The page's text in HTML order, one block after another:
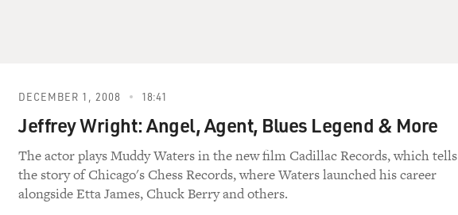
DECEMBER 1, 2008 18:41
Jeffrey Wright: Angel, Agent, Blues Legend & More
The actor plays Muddy Waters in the new film Cadillac Records, which tells
the story of Chicago's Chess Records, where Waters launched his career
alongside Etta James, Chuck Berry and others.